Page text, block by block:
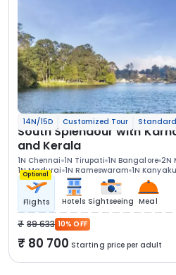
14N/15D Customized Tour Standard
South Splendour with
and Kerala
1N Chennai 1N Tirupati 1N Bangalore 2N
1N Madurai 1N Rameswaram 1N
Optional
Flights Hotels Sightseeing Meal
89 633 10% OFF
80 700 Starting price per adult